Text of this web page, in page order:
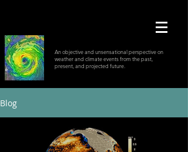
An objective and unsensational perspective on
weather and climate events from the past,
present, and projected future.
Blog